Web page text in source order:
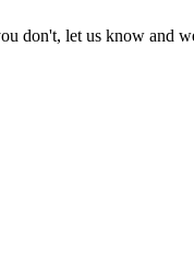
don't, let us know and